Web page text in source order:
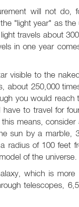
will not do,
"light year" as
travels about
in one year
visible to the
about 250,000
you would reach
to travel for
means,
sun by a marble,
radius of 100 feet
of the universe.
which is more
telescopes,